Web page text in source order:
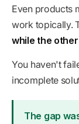
Even products
work topically.
while the
You haven't
incomplete
The gap